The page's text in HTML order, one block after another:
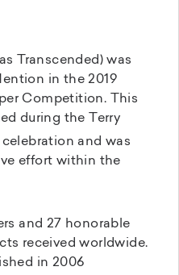
Transcended) was
in the 2019
Competition. This
during the Terry
celebration and was
effort within the
and 27 honorable
received worldwide.
in 2006